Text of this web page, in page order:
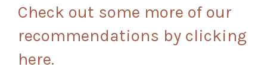
Check out some more of our
recommendations by clicking
here.